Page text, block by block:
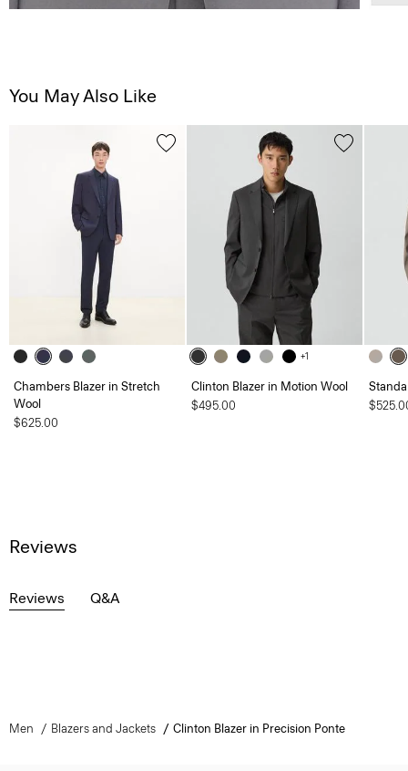
You May Also Like
Chambers Blazer in Stretch
Wool
$625.00
+1
Clinton Blazer in Motion Wool
$495.00
Reviews
Reviews Q&A
Men Blazers and Jackets Clinton Blazer in Precision Ponte